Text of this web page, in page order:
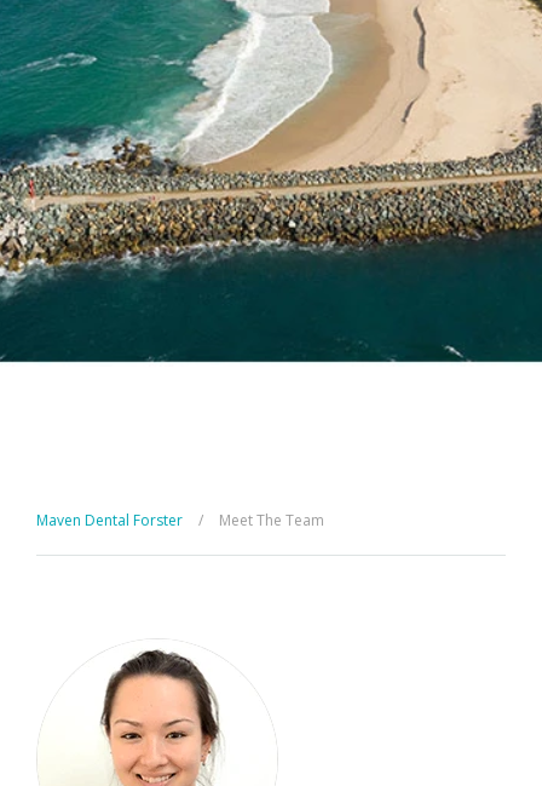
Maven Dental Forster / Meet The Team